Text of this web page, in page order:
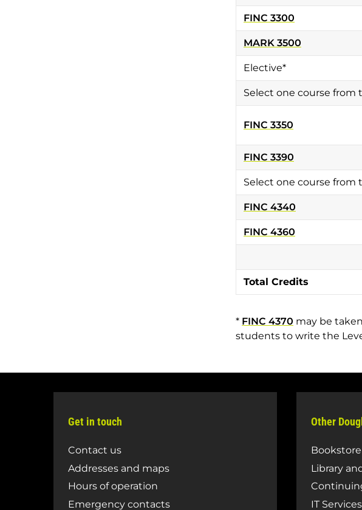
FINC 3300
MARK 3500
Elective*
Select one course
FINC 3350
FINC 3390
Select one course
FINC 4340
FINC 4360
Total Credits
* FINC 4370 may be
students to write the
Get in touch
Contact us
Addresses and maps
Hours of operation
Emergency contacts
Other
Bookstore
Library
IT